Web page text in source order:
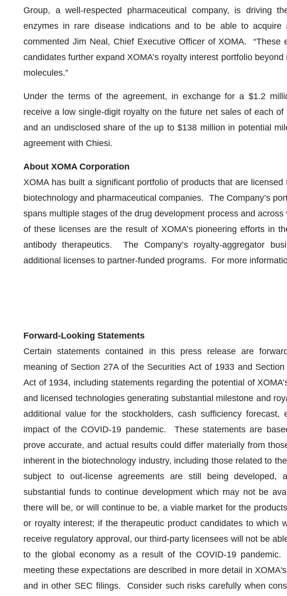
Group, a well-respected pharmaceutical company, is driving
enzymes in rare disease indications and to be able to acquire
commented Jim Neal, Chief Executive Officer of XOMA. “These
candidates further expand XOMA’s royalty interest portfolio beyond
molecules.”
Under the terms of the agreement, in exchange for a $1.2
receive a low single-digit royalty on the future net sales of each
and an undisclosed share of the up to $138 million in potential
agreement with Chiesi.
About XOMA Corporation
XOMA has built a significant portfolio of products that are
biotechnology and pharmaceutical companies. The Company’s
spans multiple stages of the drug development process and
of these licenses are the result of XOMA’s pioneering efforts in
antibody therapeutics. The Company’s royalty-aggregator
additional licenses to partner-funded programs. For more
Forward-Looking Statements
Certain statements contained in this press release are
meaning of Section 27A of the Securities Act of 1933 and
Act of 1934, including statements regarding the potential of
and licensed technologies generating substantial milestone and
additional value for the stockholders, cash sufficiency forecast,
impact of the COVID-19 pandemic. These statements are
prove accurate, and actual results could differ materially from
inherent in the biotechnology industry, including those related to
subject to out-license agreements are still being developed,
substantial funds to continue development which may not be
there will be, or will continue to be, a viable market for the
or royalty interest; if the therapeutic product candidates to which
receive regulatory approval, our third-party licensees will not be
to the global economy as a result of the COVID-19
meeting these expectations are described in more detail in
and in other SEC filings. Consider such risks carefully when